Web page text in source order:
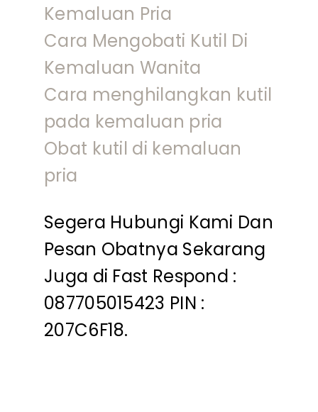
Kemaluan Pria
Cara Mengobati Kutil Di
Kemaluan Wanita
Cara menghilangkan kutil
pada kemaluan pria
Obat kutil di kemaluan
pria
Segera Hubungi Kami Dan
Pesan Obatnya Sekarang
Juga di Fast Respond :
087705015423 PIN :
207C6F18.